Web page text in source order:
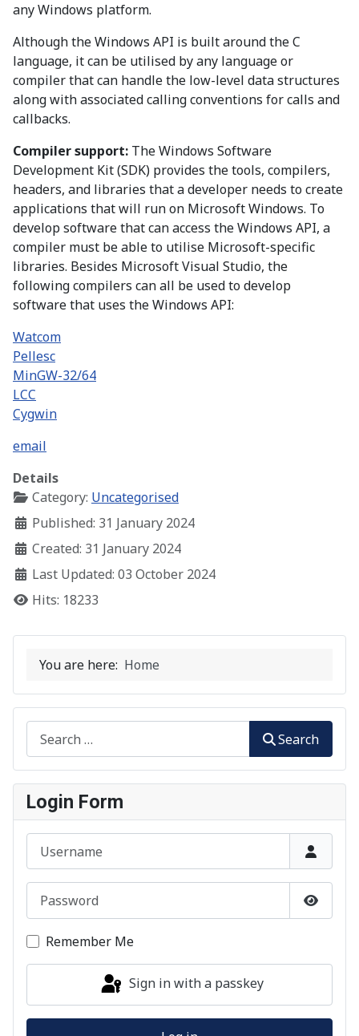
any Windows platform.
Although the Windows API is built around the C
language, it can be utilised by any language or
compiler that can handle the low-level data structures
along with associated calling conventions for calls and
callbacks.
Compiler support: The Windows Software
Development Kit (SDK) provides the tools, compilers,
headers, and libraries that a developer needs to create
applications that will run on Microsoft Windows. To
develop software that can access the Windows API, a
compiler must be able to utilise Microsoft-specific
libraries. Besides Microsoft Visual Studio, the
following compilers can all be used to develop
software that uses the Windows API:
Watcom
Pellesc
MinGW-32/64
LCC
Cygwin
email
Details
Category: Uncategorised
Published: 31 January 2024
Created: 31 January 2024
Last Updated: 03 October 2024
Hits: 18233
You are here: Home
Search
Login Form
Show
Remember Me
Sign in with a passkey